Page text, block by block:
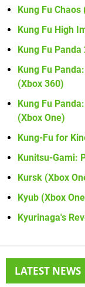
Kung Fu Chaos
Kung Fu High
Kung Fu
Kung Fu
(Xbox 360)
Kung Fu
(Xbox One)
Kung-Fu for
Kunitsu-Gami:
Kursk (Xbox
Kyub (Xbox
Kyurinaga's
LATEST NEWS